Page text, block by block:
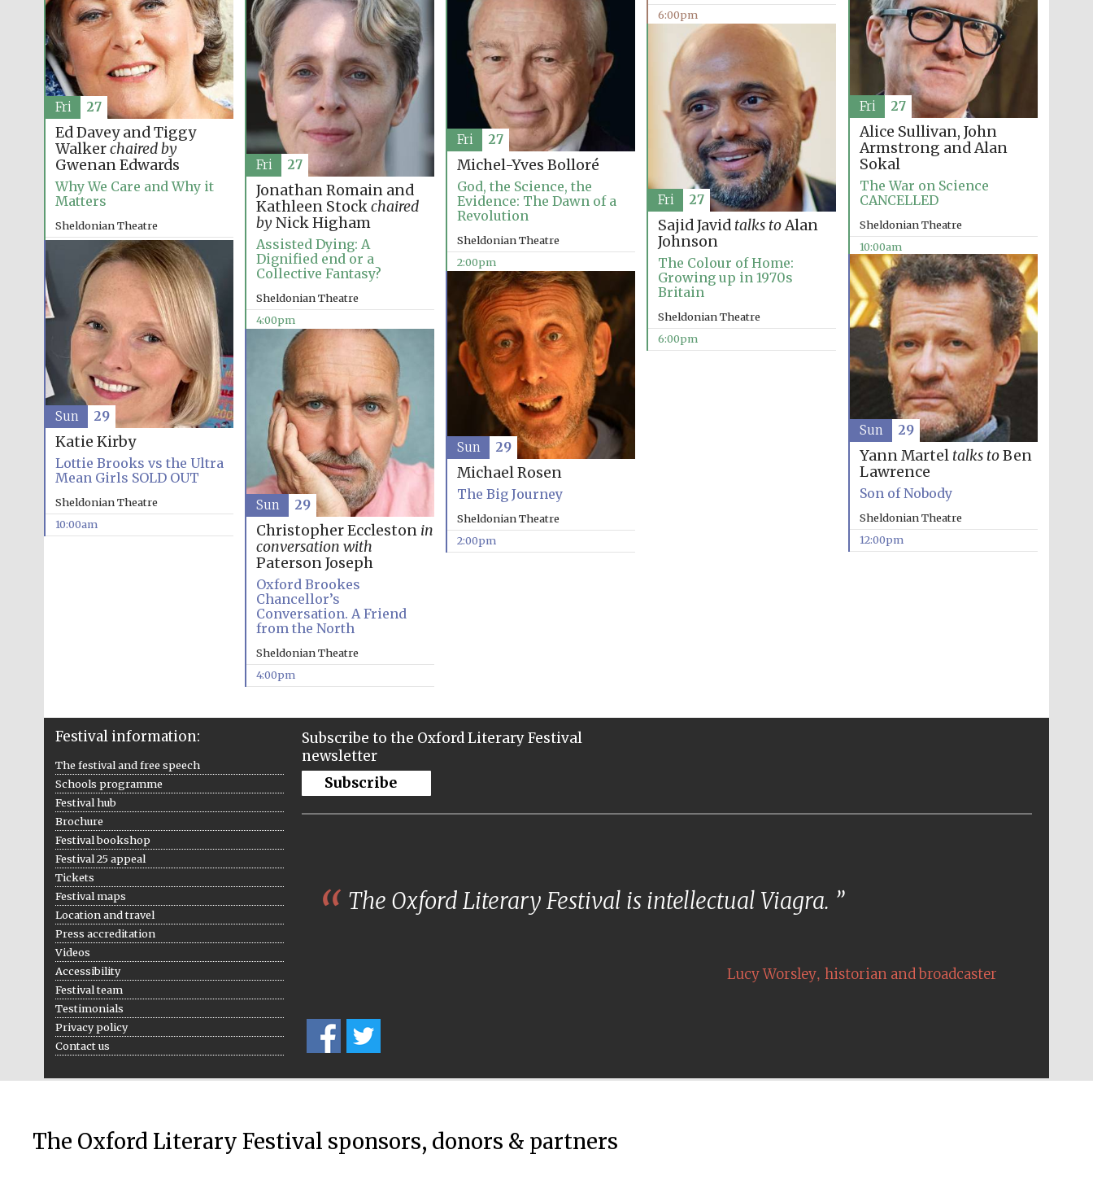
6:00pm
Alice Sullivan, John
Armstrong and Alan
Sokal
The War on Science
CANCELLED
Sheldonian Theatre
10:00am
Fri 27
Ed Davey and Tiggy
Walkerchaired by
Gwenan Edwards
Why We Care and Why it
Matters
Sheldonian Theatre
Fri 27
Michel-Yves Bolloré
God, the Science, the
Evidence: The Dawn of a
Revolution
Sheldonian Theatre
2:00pm
Fri 27
Jonathan Romain and
Kathleen Stockchaired
byNick Higham
Assisted Dying: A
Dignified end or a
Collective Fantasy?
Sheldonian Theatre
4:00pm
Fri 27
Sajid Javid talks toAlan
Johnson
The Colour of Home:
Growing up in 1970s
Britain
Sheldonian Theatre
6:00pm
Fri 27
Katie Kirby
Lottie Brooks vs the Ultra
Mean Girls SOLD OUT
Sheldonian Theatre
10:00am
Sun 29
Yann Martel talks toBen
Lawrence
Son of Nobody
Sheldonian Theatre
12:00pm
Sun 29
Michael Rosen
The Big Journey
Sheldonian Theatre
2:00pm
Sun 29
Christopher Eccleston in
conversation with
Paterson Joseph
Oxford Brookes
Chancellor’s
Conversation. A Friend
from the North
Sheldonian Theatre
4:00pm
Sun 29
Festival information:
The festival and free speech
Schools programme
Festival hub
Brochure
Festival bookshop
Festival 25 appeal
Tickets
Festival maps
Location and travel
Press accreditation
Videos
Accessibility
Festival team
Testimonials
Privacy policy
Contact us
Subscribe to the Oxford Literary Festival
newsletter
Subscribe
The Oxford Literary Festival is intellectual Viagra.
Lucy Worsley, historian and broadcaster
The Oxford Literary Festival sponsors, donors & partners